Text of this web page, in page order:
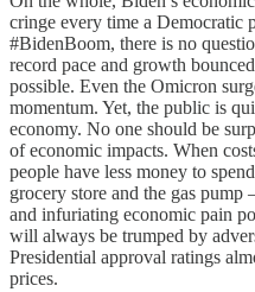
cringe every time a Democratic
#BidenBoom, there is no
record pace and growth
possible. Even the Omicron
momentum. Yet, the public is
economy. No one should be
of economic impacts. When
people have less money to
grocery store and the gas
and infuriating economic pain
will always be trumped by
Presidential approval ratings
prices.